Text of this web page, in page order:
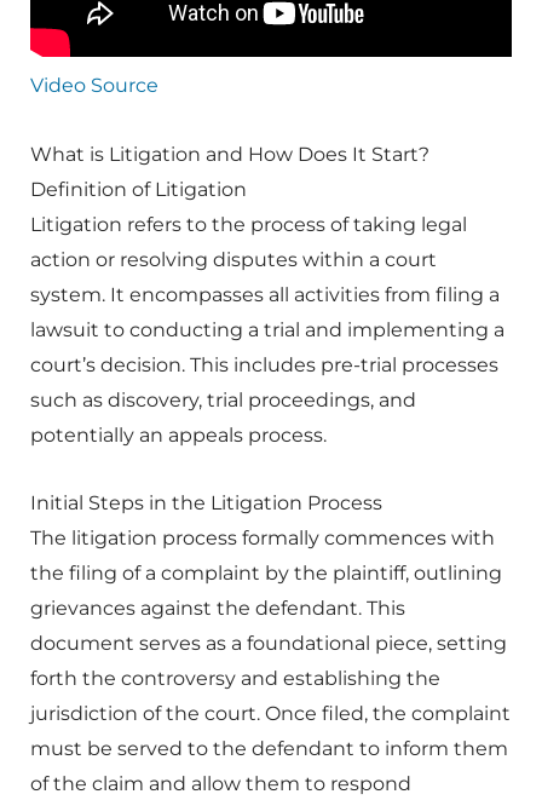
Video Source
What is Litigation and How Does It Start?
Definition of Litigation
Litigation refers to the process of taking legal
action or resolving disputes within a court
system. It encompasses all activities from filing a
lawsuit to conducting a trial and implementing a
court’s decision. This includes pre-trial processes
such as discovery, trial proceedings, and
potentially an appeals process.
Initial Steps in the Litigation Process
The litigation process formally commences with
the filing of a complaint by the plaintiff, outlining
grievances against the defendant. This
document serves as a foundational piece, setting
forth the controversy and establishing the
jurisdiction of the court. Once filed, the complaint
must be served to the defendant to inform them
of the claim and allow them to respond